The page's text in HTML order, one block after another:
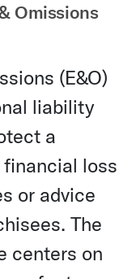
Omissions
(E&O)
liability
a
loss
or advice
The
centers on